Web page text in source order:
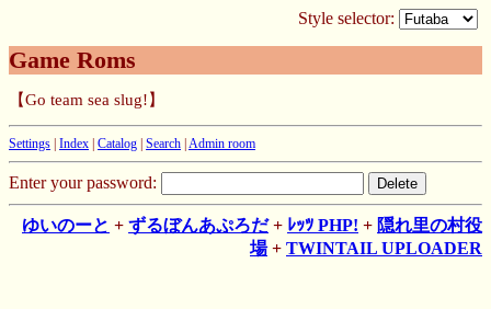
Style selector:
Game Roms
【Go team sea slug!】
Settings Index Catalog Search Admin room
Enter your password:
ゆいのーと + ずるぼんあぷろだ+ ﾚｯﾂ PHP! + 隠れ里の村役
場+ TWINTAIL UPLOADER